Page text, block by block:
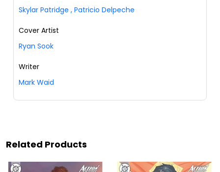
Skylar Patridge , Patricio Delpeche
Cover Artist
Ryan Sook
Writer
Mark Waid
Related Products